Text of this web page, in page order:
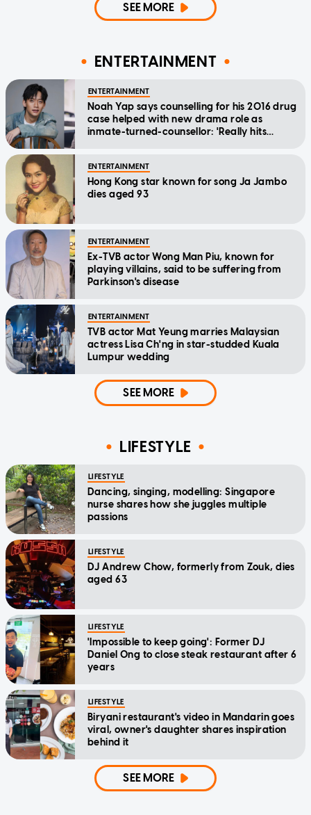
SEE MORE
ENTERTAINMENT
ENTERTAINMENT
Noah Yap says counselling for his 2016 drug
case helped with new drama role as
inmate-turned-counsellor: 'Really hits
ENTERTAINMENT
Hong Kong star known for song Ja Jambo
dies aged 93
ENTERTAINMENT
Ex-TVB actor Wong Man Piu, known for
playing villains, said to be suffering from
Parkinson's disease
ENTERTAINMENT
TVB actor Mat Yeung marries Malaysian
actress Lisa Ch'ng in star-studded Kuala
Lumpur wedding
SEE MORE
LIFESTYLE
LIFESTYLE
Dancing, singing, modelling: Singapore
nurse shares how she juggles multiple
passions
LIFESTYLE
DJ Andrew Chow, formerly from Zouk, dies
aged 63
LIFESTYLE
'Impossible to keep going': Former DJ
Daniel Ong to close steak restaurant after 6
years
LIFESTYLE
Biryani restaurant's video in Mandarin goes
viral, owner's daughter shares inspiration
behind it
SEE MORE